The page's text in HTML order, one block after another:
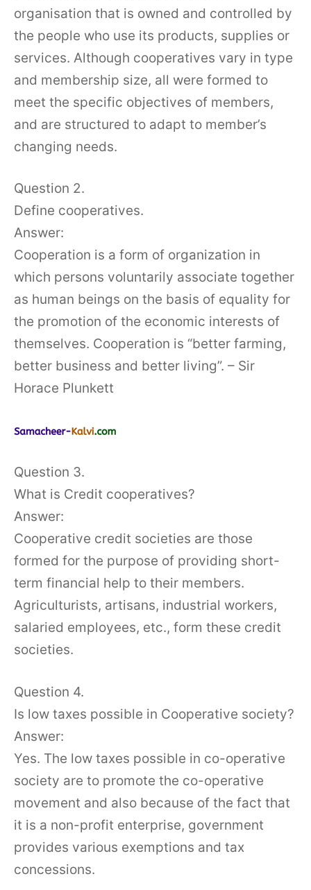
organisation that is owned and controlled by
the people who use its products, supplies or
services. Although cooperatives vary in type
and membership size, all were formed to
meet the specific objectives of members,
and are structured to adapt to member’s
changing needs.
Question 2.
Define cooperatives.
Answer:
Cooperation is a form of organization in
which persons voluntarily associate together
as human beings on the basis of equality for
the promotion of the economic interests of
themselves. Cooperation is “better farming,
better business and better living”. – Sir
Horace Plunkett
Question 3.
What is Credit cooperatives?
Answer:
Cooperative credit societies are those
formed for the purpose of providing short-
term financial help to their members.
Agriculturists, artisans, industrial workers,
salaried employees, etc., form these credit
societies.
Question 4.
Is low taxes possible in Cooperative society?
Answer:
Yes. The low taxes possible in co-operative
society are to promote the co-operative
movement and also because of the fact that
it is a non-profit enterprise, government
provides various exemptions and tax
concessions.